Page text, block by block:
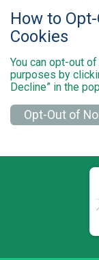
How to
Cookies
You can opt-out
purposes by
Decline” in the
Opt-Out of